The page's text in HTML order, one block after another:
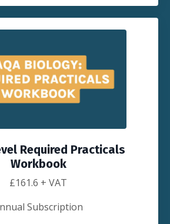
Required Practicals
Workbook
£161.6 + VAT
Subscription